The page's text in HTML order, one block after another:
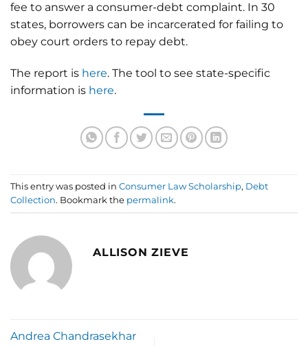
fee to answer a consumer-debt complaint. In 30
states, borrowers can be incarcerated for failing to
obey court orders to repay debt.
The report is here. The tool to see state-specific
information is here.
This entry was posted in Consumer Law Scholarship, Debt
Collection. Bookmark the permalink.
ALLISON ZIEVE
Andrea Chandrasekhar